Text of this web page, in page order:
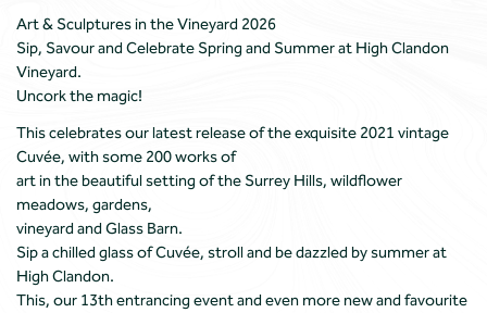
Art & Sculptures in the Vineyard 2026
Sip, Savour and Celebrate Spring and Summer at High Clandon
Vineyard.
Uncork the magic!
This celebrates our latest release of the exquisite 2021 vintage
Cuvée, with some 200 works of
art in the beautiful setting of the Surrey Hills, wildflower
meadows, gardens,
vineyard and Glass Barn.
Sip a chilled glass of Cuvée, stroll and be dazzled by summer at
High Clandon.
This, our 13th entrancing event and even more new and favourite